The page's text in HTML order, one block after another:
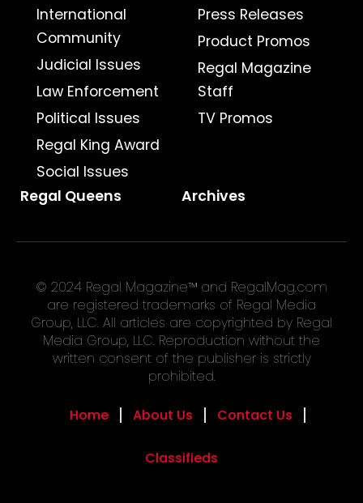
International
Community
Judicial Issues
Law Enforcement
Political Issues
Regal King Award
Social Issues
Press Releases
Product Promos
Regal Magazine
Staff
TV Promos
Regal Queens Archives
© 2024 Regal Magazine™ and RegalMag.com
are registered trademarks of Regal Media
Group, LLC. All articles are copyrighted by Regal
Media Group, LLC. Reproduction without the
written consent of the publisher is strictly
prohibited.
Home About Us Contact Us
Classifieds